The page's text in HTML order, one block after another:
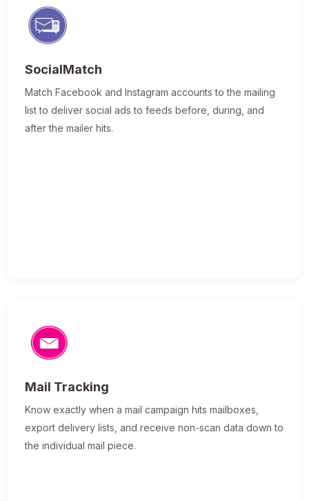
SocialMatch
Match Facebook and Instagram accounts to the mailing
list to deliver social ads to feeds before, during, and
after the mailer hits.
Mail Tracking
Know exactly when a mail campaign hits mailboxes,
export delivery lists, and receive non-scan data down to
the individual mail piece.